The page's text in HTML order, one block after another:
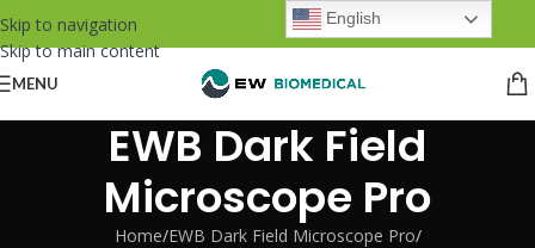
Skip to navigation
Skip to main content
MENU
EWB Dark Field
Microscope Pro
Home/EWB Dark Field Microscope Pro/
English